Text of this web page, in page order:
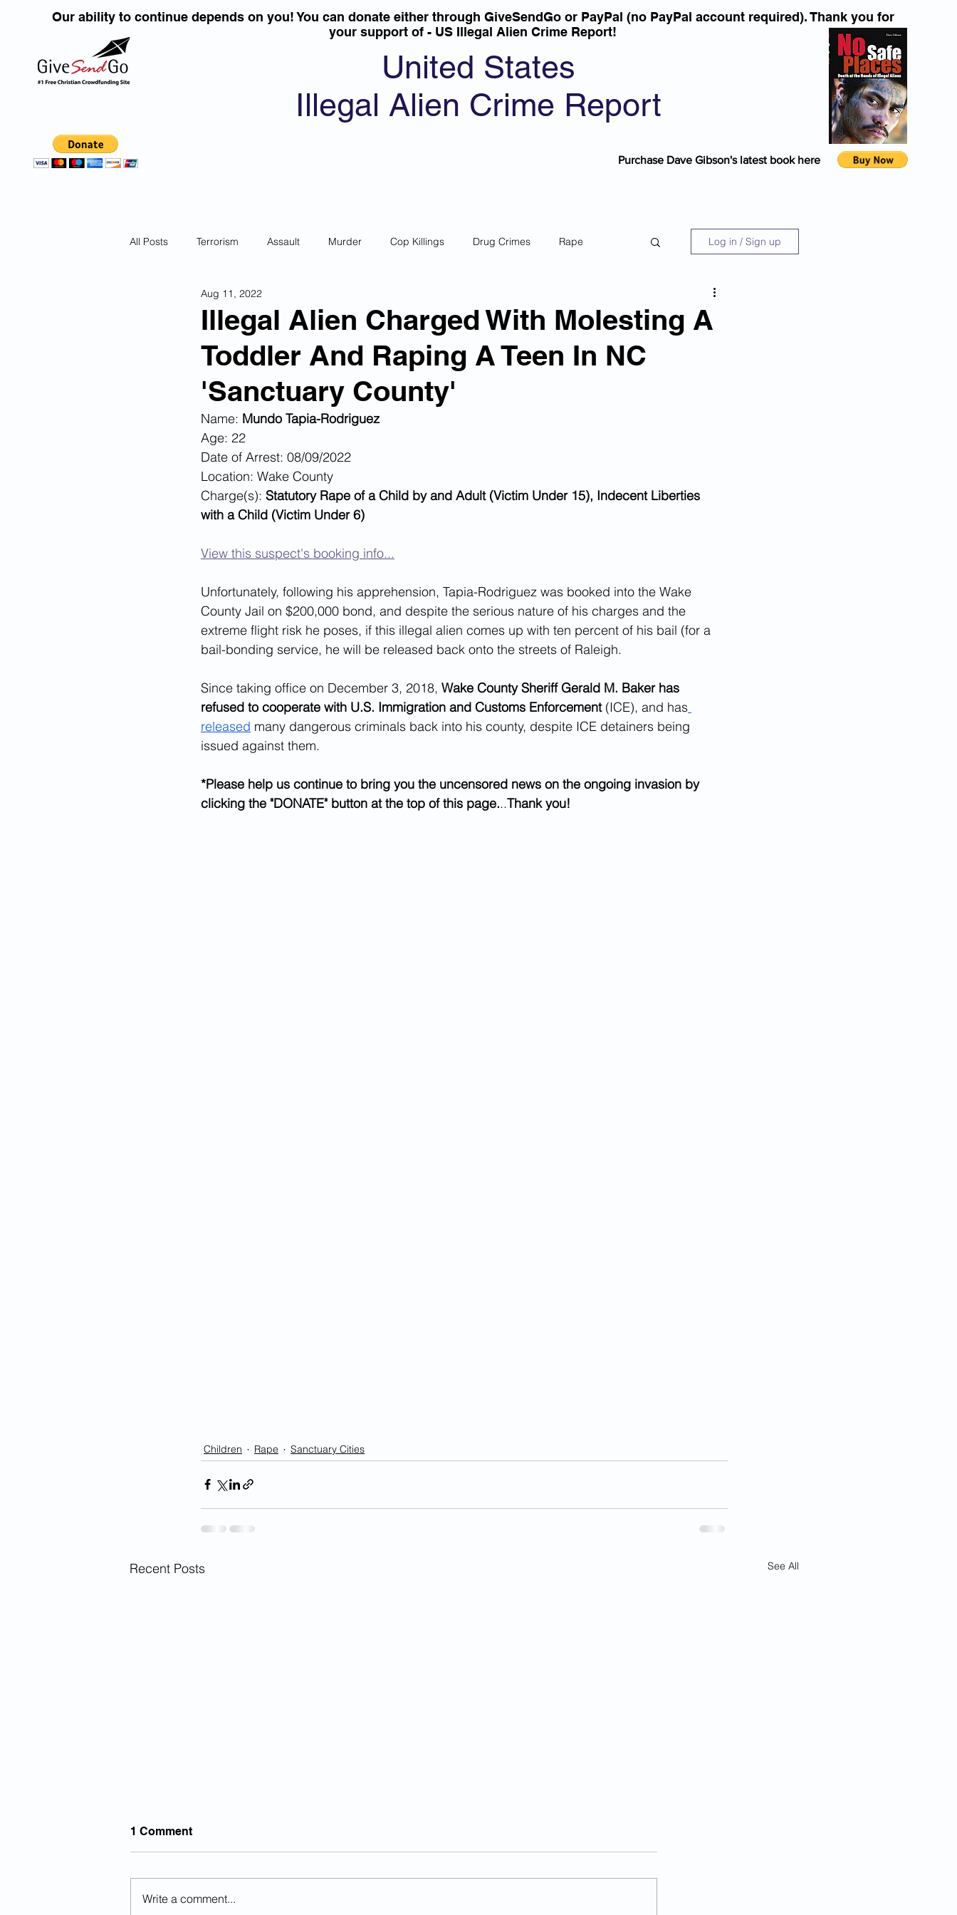
United States
Illegal Alien Crime Report
Our ability to continue depends on you! You can donate either through GiveSendGo or PayPal (no PayPal account required). Thank you for
your support of - US Illegal Alien Crime Report!
Purchase Dave Gibson's latest book here
All Posts Terrorism Assault Murder Cop Killings Drug Crimes Rape
DUI''S
Corona Virus Pandemic Human Smuggling Animal Cruelty Kidnapping
Mexican Drug Cartels Child Pornography
Americans Killed By Illegal Aliens
Log in / Sign up
Illegal Alien Charged With Molesting A
Toddler And Raping A Teen In NC
'Sanctuary County'
Aug 11, 2022
Name: Mundo Tapia-Rodriguez
Age: 22
Date of Arrest: 08/09/2022
Location: Wake County
Charge(s): Statutory Rape of a Child by and Adult (Victim Under 15), Indecent Liberties
with a Child (Victim Under 6)
View this suspect's booking info...
Unfortunately, following his apprehension, Tapia-Rodriguez was booked into the Wake
County Jail on $200,000 bond, and despite the serious nature of his charges and the
extreme flight risk he poses, if this illegal alien comes up with ten percent of his bail (for a
bail-bonding service, he will be released back onto the streets of Raleigh.
Since taking office on December 3, 2018, Wake County Sheriff Gerald M. Baker has
refused to cooperate with U.S. Immigration and Customs Enforcement (ICE), and has
released many dangerous criminals back into his county, despite ICE detainers being
issued against them.
*Please help us continue to bring you the uncensored news on the ongoing invasion by
clicking the "DONATE" button at the top of this page...Thank you!
Children Rape Sanctuary Cities
Recent Posts See All
1 Comment
Write a comment...